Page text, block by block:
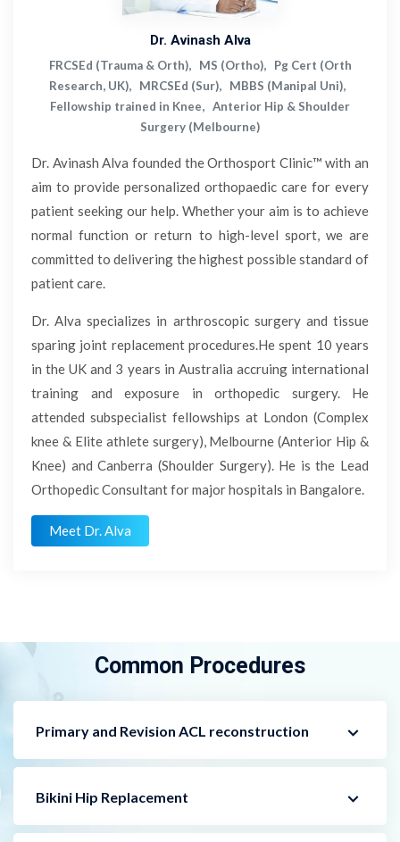
Dr. Avinash Alva
FRCSEd (Trauma & Orth), MS (Ortho), Pg Cert (Orth
Research, UK), MRCSEd (Sur), MBBS (Manipal Uni),
Fellowship trained in Knee, Anterior Hip & Shoulder
Surgery (Melbourne)
Dr. Avinash Alva founded the Orthosport Clinic™ with an
aim to provide personalized orthopaedic care for every
patient seeking our help. Whether your aim is to achieve
normal function or return to high-level sport, we are
committed to delivering the highest possible standard of
patient care.
Dr. Alva specializes in arthroscopic surgery and tissue
sparing joint replacement procedures.He spent 10 years
in the UK and 3 years in Australia accruing international
training and exposure in orthopedic surgery. He
attended subspecialist fellowships at London (Complex
knee & Elite athlete surgery), Melbourne (Anterior Hip &
Knee) and Canberra (Shoulder Surgery). He is the Lead
Orthopedic Consultant for major hospitals in Bangalore.
Meet Dr. Alva
Common Procedures
Primary and Revision ACL reconstruction
Bikini Hip Replacement